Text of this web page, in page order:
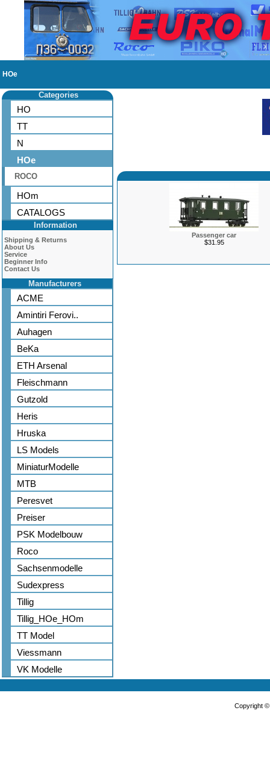
HOe
Categories
HO
TT
N
HOe
ROCO
HOm
CATALOGS
Information
Shipping & Returns
About Us
Service
Beginner Info
Contact Us
Manufacturers
ACME
Amintiri Ferovi..
Auhagen
BeKa
ETH Arsenal
Fleischmann
Gutzold
Heris
Hruska
LS Models
MiniaturModelle
MTB
Peresvet
Preiser
PSK Modelbouw
Roco
Sachsenmodelle
Sudexpress
Tillig
Tillig_HOe_HOm
TT Model
Viessmann
VK Modelle
Passenger car
$31.95
Copyright